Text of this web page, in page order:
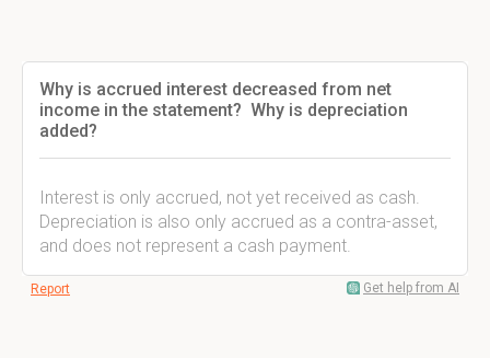
Why is accrued interest decreased from net
income in the statement? Why is depreciation
added?
Interest is only accrued, not yet received as cash.
Depreciation is also only accrued as a contra-asset,
and does not represent a cash payment.
Report Get help from AI